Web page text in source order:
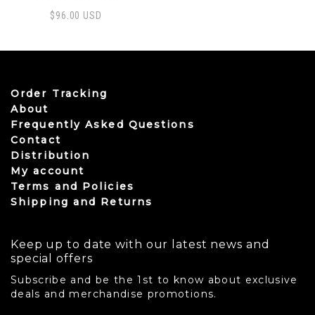
$96.00 USD
Order Tracking
About
Frequently Asked Questions
Contact
Distribution
My account
Terms and Policies
Shipping and Returns
Keep up to date with our latest news and
special offers
Subscribe and be the 1st to know about exclusive
deals and merchandise promotions.